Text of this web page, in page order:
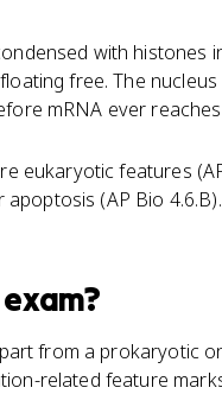
with histones
floating free. The
mRNA ever
eukaryotic features
(AP Bio
exam?
from a prokaryotic
related feature